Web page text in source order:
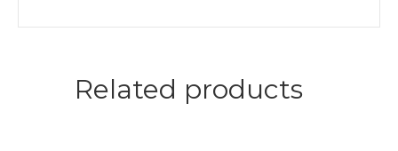
Related products